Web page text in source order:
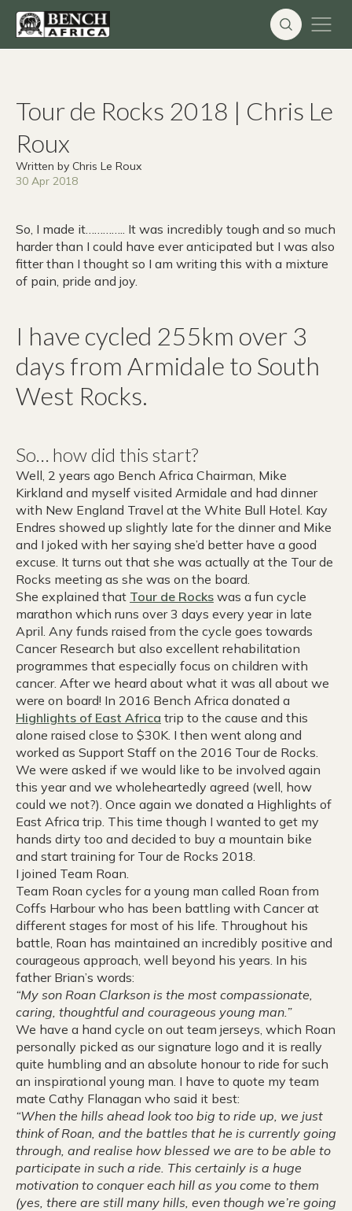
Tour de Rocks 2018 | Chris Le
Roux
Written by Chris Le Roux
30 Apr 2018
So, I made it………….. It was incredibly tough and so much
harder than I could have ever anticipated but I was also
fitter than I thought so I am writing this with a mixture
of pain, pride and joy.
I have cycled 255km over 3
days from Armidale to South
West Rocks.
So… how did this start?
Well, 2 years ago Bench Africa Chairman, Mike
Kirkland and myself visited Armidale and had dinner
with New England Travel at the White Bull Hotel. Kay
Endres showed up slightly late for the dinner and Mike
and I joked with her saying she’d better have a good
excuse. It turns out that she was actually at the Tour de
Rocks meeting as she was on the board.
She explained that Tour de Rocks was a fun cycle
marathon which runs over 3 days every year in late
April. Any funds raised from the cycle goes towards
Cancer Research but also excellent rehabilitation
programmes that especially focus on children with
cancer. After we heard about what it was all about we
were on board! In 2016 Bench Africa donated a
Highlights of East Africa trip to the cause and this
alone raised close to $30K. I then went along and
worked as Support Staff on the 2016 Tour de Rocks.
We were asked if we would like to be involved again
this year and we wholeheartedly agreed (well, how
could we not?). Once again we donated a Highlights of
East Africa trip. This time though I wanted to get my
hands dirty too and decided to buy a mountain bike
and start training for Tour de Rocks 2018.
I joined Team Roan.
Team Roan cycles for a young man called Roan from
Coffs Harbour who has been battling with Cancer at
different stages for most of his life. Throughout his
battle, Roan has maintained an incredibly positive and
courageous approach, well beyond his years. In his
father Brian’s words:
“My son Roan Clarkson is the most compassionate,
caring, thoughtful and courageous young man.”
We have a hand cycle on out team jerseys, which Roan
personally picked as our signature logo and it is really
quite humbling and an absolute honour to ride for such
an inspirational young man. I have to quote my team
mate Cathy Flanagan who said it best:
“When the hills ahead look too big to ride up, we just
think of Roan, and the battles that he is currently going
through, and realise how blessed we are to be able to
participate in such a ride. This certainly is a huge
motivation to conquer each hill as you come to them
(yes, there are still many hills, even though we’re going